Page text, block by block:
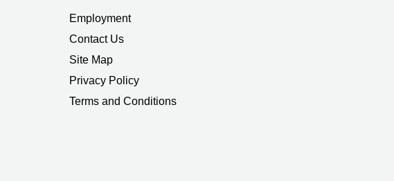
Employment
Contact Us
Site Map
Privacy Policy
Terms and Conditions